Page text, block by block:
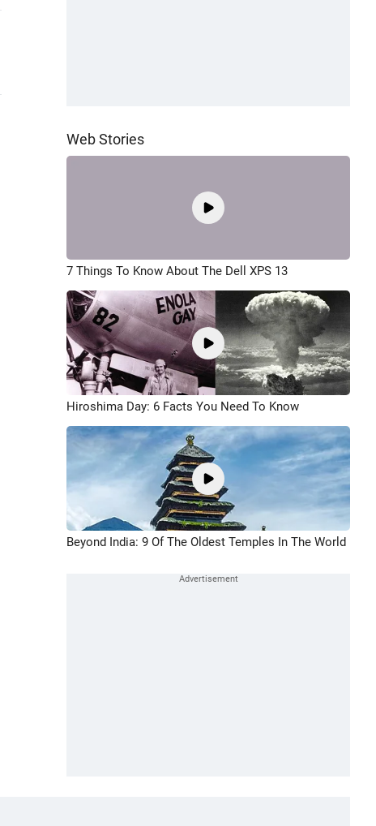
Web Stories
7 Things To Know About The Dell XPS 13
Hiroshima Day: 6 Facts You Need To Know
Beyond India: 9 Of The Oldest Temples In The World